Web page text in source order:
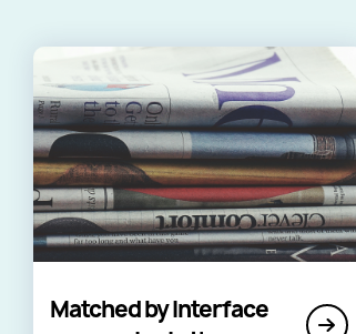
Matched by Interface